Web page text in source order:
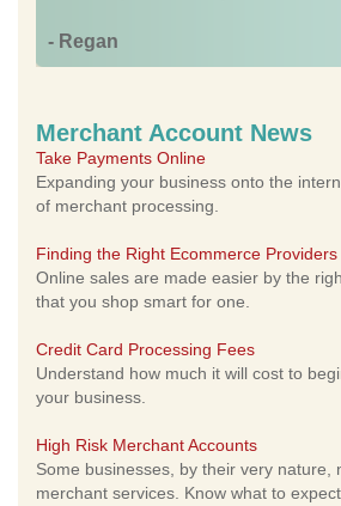
- Regan
Merchant Account News
Take Payments Online
Expanding your business onto the
of merchant processing.
Finding the Right Ecommerce Providers
Online sales are made easier by the
that you shop smart for one.
Credit Card Processing Fees
Understand how much it will cost to
your business.
High Risk Merchant Accounts
Some businesses, by their very nature,
merchant services. Know what to